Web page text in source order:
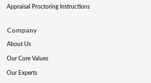
Appraisal Proctoring Instructions
Company
About Us
Our Core Values
Our Experts